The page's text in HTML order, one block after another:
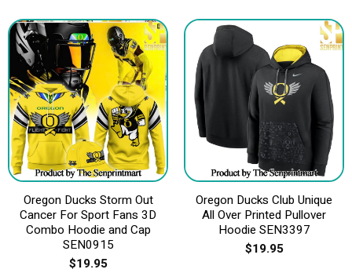
Oregon Ducks Storm Out
Cancer For Sport Fans 3D
Combo Hoodie and Cap
SEN0915
$19.95
Oregon Ducks Club Unique
All Over Printed Pullover
Hoodie SEN3397
$19.95